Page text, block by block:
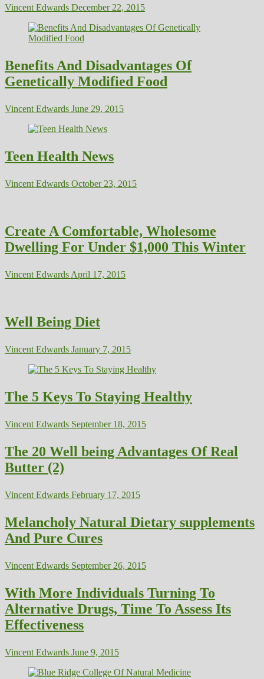
Vincent Edwards December 22, 2015
Benefits And Disadvantages Of
Genetically Modified Food
Vincent Edwards June 29, 2015
Teen Health News
Vincent Edwards October 23, 2015
Create A Comfortable, Wholesome
Dwelling For Under $1,000 This Winter
Vincent EdwardsApril 17, 2015
Well Being Diet
Vincent Edwards January 7, 2015
The 5 Keys To Staying Healthy
Vincent Edwards September 18, 2015
The 20 Well being Advantages Of Real
Butter (2)
Vincent Edwards February 17, 2015
Melancholy Natural Dietary supplements
And Pure Cures
Vincent Edwards September 26, 2015
With More Individuals Turning To
Alternative Drugs, Time To Assess Its
Effectiveness
Vincent Edwards June 9, 2015